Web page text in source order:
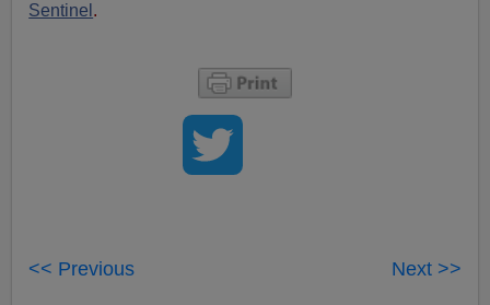
Sentinel .
<< Previous Next >>